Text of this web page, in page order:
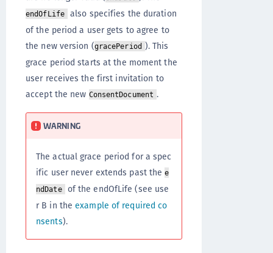
endOfLife
also specifies the duration
of the period a user gets to agree to
the new version (gracePeriod ). This
grace period starts at the moment the
user receives the first invitation to
accept the new ConsentDocument .
WARNING
The actual grace period for a spec
ific user never extends past thee
ndDate
of the endOfLife (see use
r B in theexample of required co
nsents).